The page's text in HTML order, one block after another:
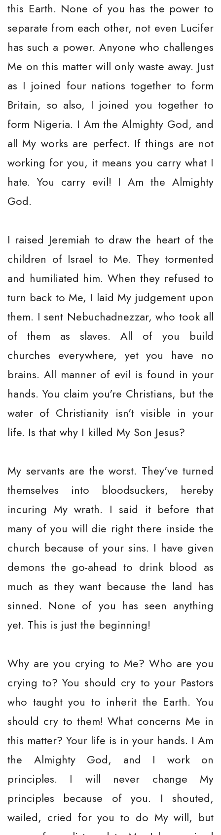
this Earth. None of you has the power to
separate from each other, not even Lucifer
has such a power. Anyone who challenges
Me on this matter will only waste away. Just
as I joined four nations together to form
Britain, so also, I joined you together to
form Nigeria. I Am the Almighty God, and
all My works are perfect. If things are not
working for you, it means you carry what I
hate. You carry evil! I Am the Almighty
God.
I raised Jeremiah to draw the heart of the
children of Israel to Me. They tormented
and humiliated him. When they refused to
turn back to Me, I laid My judgement upon
them. I sent Nebuchadnezzar, who took all
of them as slaves. All of you build
churches everywhere, yet you have no
brains. All manner of evil is found in your
hands. You claim you're Christians, but the
water of Christianity isn't visible in your
life. Is that why I killed My Son Jesus?
My servants are the worst. They've turned
themselves into bloodsuckers, hereby
incuring My wrath. I said it before that
many of you will die right there inside the
church because of your sins. I have given
demons the go-ahead to drink blood as
much as they want because the land has
sinned. None of you has seen anything
yet. This is just the beginning!
Why are you crying to Me? Who are you
crying to? You should cry to your Pastors
who taught you to inherit the Earth. You
should cry to them! What concerns Me in
this matter? Your life is in your hands. I Am
the Almighty God, and I work on
principles. I will never change My
principles because of you. I shouted,
wailed, cried for you to do My will, but